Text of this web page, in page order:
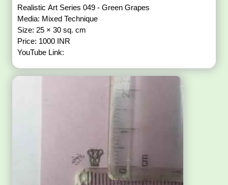
Realistic Art Series 049 - Green Grapes
Media: Mixed Technique
Size: 25 × 30 sq. cm
Price: 1000 INR
YouTube Link: